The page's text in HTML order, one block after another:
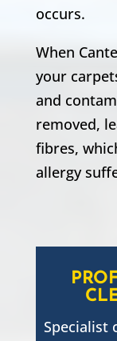
occurs.
When
your
and
removed,
fibres,
allergy
Specialist